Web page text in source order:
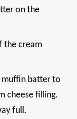
on the
the cream
muffin batter to
cheese filling.
full.